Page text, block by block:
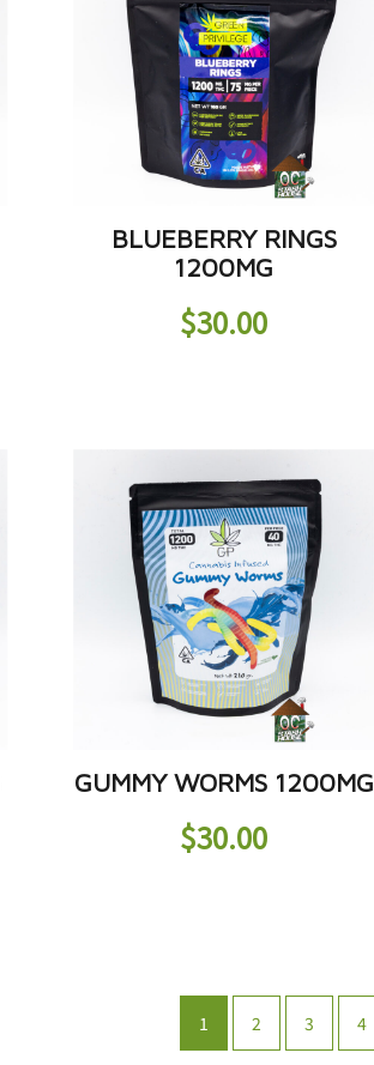
BLUEBERRY RINGS
1200MG
$30.00
GUMMY WORMS 1200MG
$30.00
1 2 3 4